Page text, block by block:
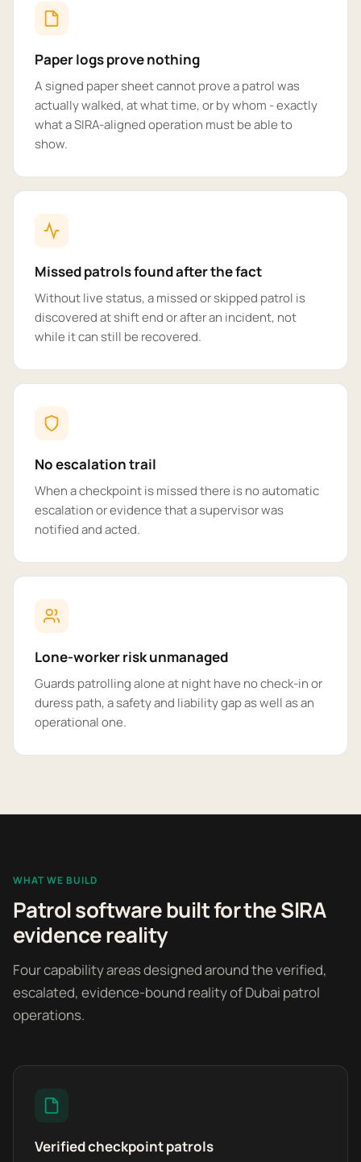
Paper logs prove nothing
A signed paper sheet cannot prove a patrol was
actually walked, at what time, or by whom - exactly
what a SIRA-aligned operation must be able to
show.
Missed patrols found after the fact
Without live status, a missed or skipped patrol is
discovered at shift end or after an incident, not
while it can still be recovered.
No escalation trail
When a checkpoint is missed there is no automatic
escalation or evidence that a supervisor was
notified and acted.
Lone-worker risk unmanaged
Guards patrolling alone at night have no check-in or
duress path, a safety and liability gap as well as an
operational one.
WHAT WE BUILD
Patrol software built for the SIRA
evidence reality
Four capability areas designed around the verified,
escalated, evidence-bound reality of Dubai patrol
operations.
Verified checkpoint patrols